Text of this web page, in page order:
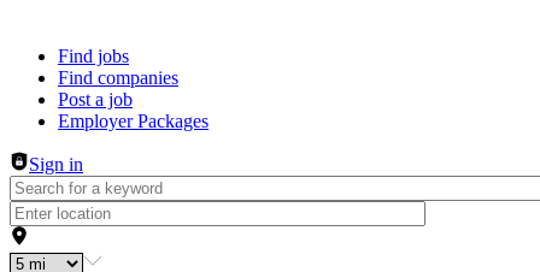
Header navigation
Find jobs
Find companies
Post a job
Employer Packages
Sign in